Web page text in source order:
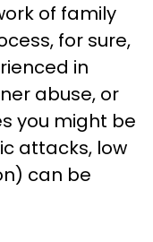
of family
for sure,
in
abuse, or
you might be
attacks, low
can be